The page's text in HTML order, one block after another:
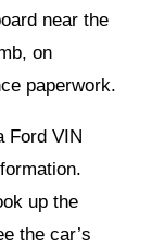
near the
on
paperwork.
Ford VIN
up the
the car’s